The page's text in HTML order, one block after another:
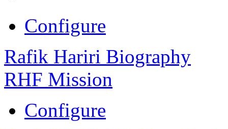
Configure
Rafik Hariri Biography
RHF Mission
Configure